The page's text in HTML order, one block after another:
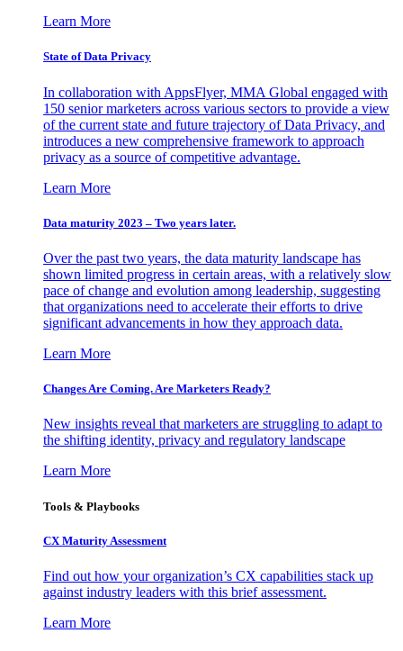
Learn More
State of Data Privacy
In collaboration with AppsFlyer, MMA Global engaged with
150 senior marketers across various sectors to provide a view
of the current state and future trajectory of Data Privacy, and
introduces a new comprehensive framework to approach
privacy as a source of competitive advantage.
Learn More
Data maturity 2023 – Two years later.
Over the past two years, the data maturity landscape has
shown limited progress in certain areas, with a relatively slow
pace of change and evolution among leadership, suggesting
that organizations need to accelerate their efforts to drive
significant advancements in how they approach data.
Learn More
Changes Are Coming. Are Marketers Ready?
New insights reveal that marketers are struggling to adapt to
the shifting identity, privacy and regulatory landscape
Learn More
Tools & Playbooks
CX Maturity Assessment
Find out how your organization’s CX capabilities stack up
against industry leaders with this brief assessment.
Learn More